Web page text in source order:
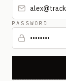
PASSWORD